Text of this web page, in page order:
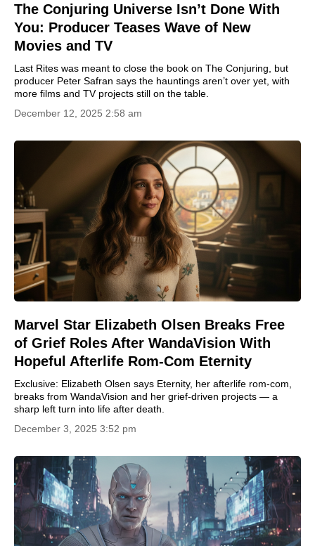
The Conjuring Universe Isn’t Done With
You: Producer Teases Wave of New
Movies and TV
Last Rites was meant to close the book on The Conjuring, but
producer Peter Safran says the hauntings aren’t over yet, with
more films and TV projects still on the table.
December 12, 2025 2:58 am
Marvel Star Elizabeth Olsen Breaks Free
of Grief Roles After WandaVision With
Hopeful Afterlife Rom-Com Eternity
Exclusive: Elizabeth Olsen says Eternity, her afterlife rom-com,
breaks from WandaVision and her grief-driven projects — a
sharp left turn into life after death.
December 3, 2025 3:52 pm